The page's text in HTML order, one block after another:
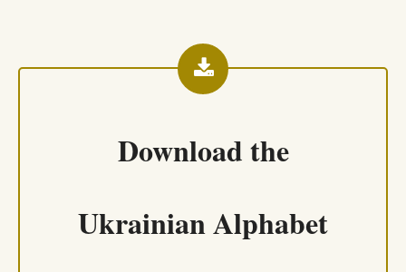
Download the
Ukrainian Alphabet